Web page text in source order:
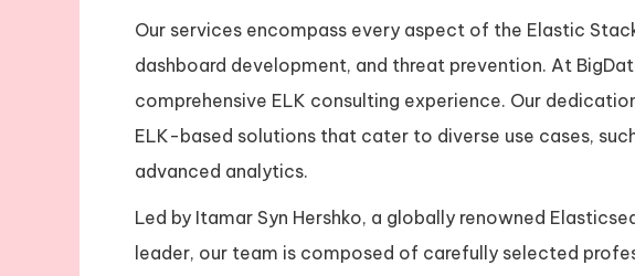
Our services encompass every aspect of the Elastic
dashboard development, and threat prevention. At
comprehensive ELK consulting experience. Our
ELK-based solutions that cater to diverse use cases,
advanced analytics.
Led by Itamar Syn Hershko, a globally renowned
leader, our team is composed of carefully selected